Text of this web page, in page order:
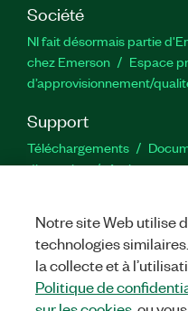
Société
NI fait désormais partie
chez Emerson
Espace
d’approvisionnement/
Support
Téléchargements
discussion
Activer un
Notre site Web utilise
technologies
la collecte et à
Politique de